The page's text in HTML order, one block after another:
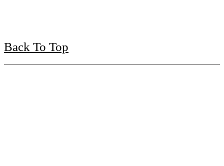
Back To Top